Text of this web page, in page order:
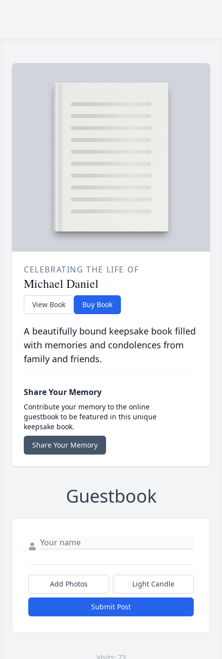
CELEBRATING THE LIFE OF
Michael Daniel
View Book Buy Book
A beautifully bound keepsake book filled
with memories and condolences from
family and friends.
Share Your Memory
Contribute your memory to the online
guestbook to be featured in this unique
keepsake book.
Share Your Memory
Guestbook
Add Photos Light Candle
Submit Post